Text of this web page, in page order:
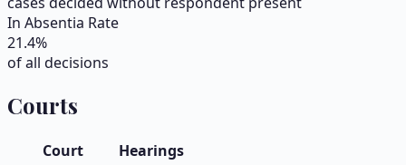
In Absentia Rate
21.4%
of all decisions
Courts
Court
Hearings